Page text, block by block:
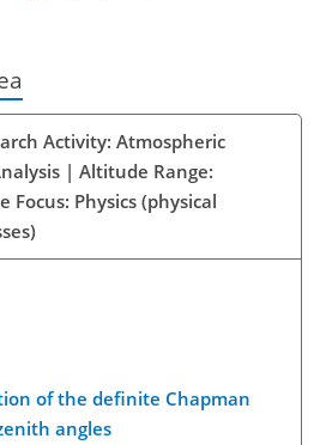
Activity: Atmospheric
| Altitude Range:
Focus: Physics (physical
of the definite Chapman
angles